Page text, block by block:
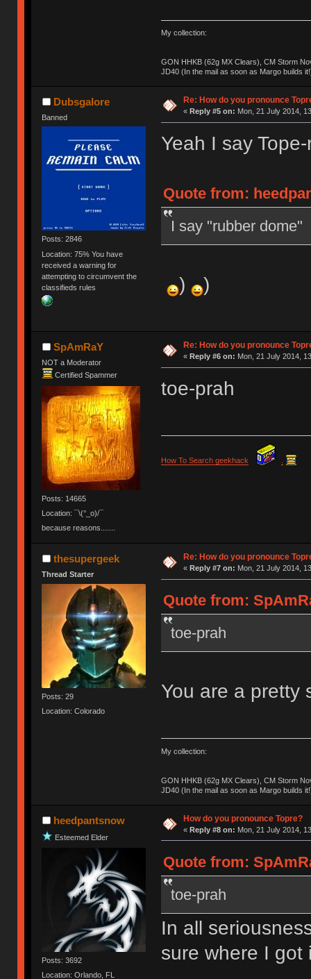
My collection:
GON HHKB (62g MX Clears), CM Storm
JD40 (In the mail as soon as Margo builds
Dubsgalore
Banned
Posts: 2846
Location: 75% You have
received a warning for
attempting to circumvent the
classifieds rules
Re: How do you pronounce
« Reply #5 on: Mon, 21 July 2014,
Yeah I say
Quote from:
I say "rubber dome"
) )
SpAmRaY
NOT a Moderator
Certified Spammer
Posts: 14665
Location: ¯\(°_o)/¯
because reasons.......
Re: How do you pronounce
« Reply #6 on: Mon, 21 July 2014,
toe-prah
How To Search geekhack
thesupergeek
Thread Starter
Posts: 29
Location: Colorado
Re: How do you pronounce
« Reply #7 on: Mon, 21 July 2014,
Quote from:
toe-prah
You are a pretty
My collection:
GON HHKB (62g MX Clears), CM Storm
JD40 (In the mail as soon as Margo builds
heedpantsnow
Esteemed Elder
Posts: 3692
Location: Orlando, FL
How do you pronounce Topre?
« Reply #8 on: Mon, 21 July 2014,
Quote from:
toe-prah
In all
sure where I got